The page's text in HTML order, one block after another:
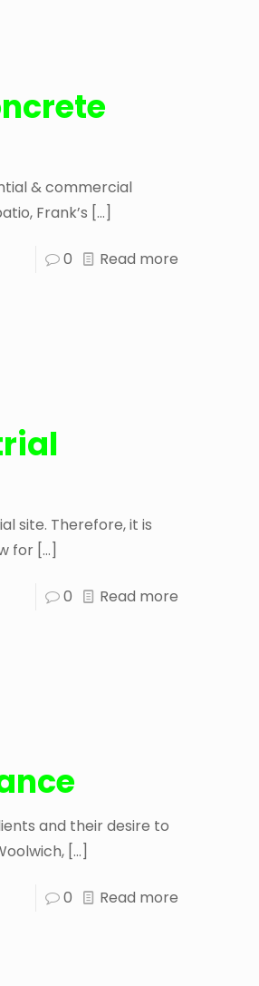
& commercial
Frank’s […]
0 Read more
site. Therefore, it is
for[…]
0 Read more
and their desire to
[…]
0 Read more